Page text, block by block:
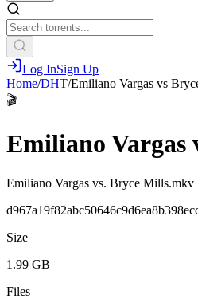
Log InSign Up
Home/DHT/Emiliano Vargas vs
🎬
Emiliano Vargas
Emiliano Vargas vs. Bryce Mills.mkv
Size
1.99 GB
Files